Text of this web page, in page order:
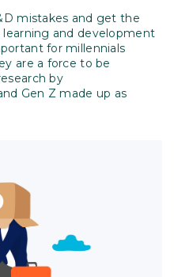
mistakes and get the
and development
for millennials
are a force to be
by
Gen Z made up as